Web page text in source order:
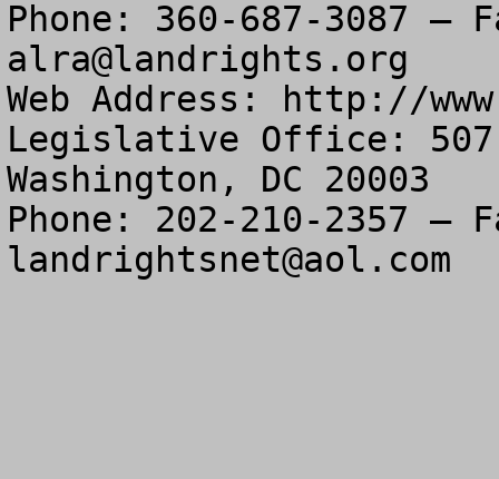
alra@landrights.org
Web Address: http://
Legislative Office: 507
Washington, DC 20003
landrightsnet@aol.com